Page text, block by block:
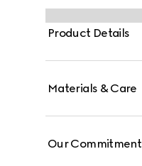
Product Details
Materials & Care
Our Commitment